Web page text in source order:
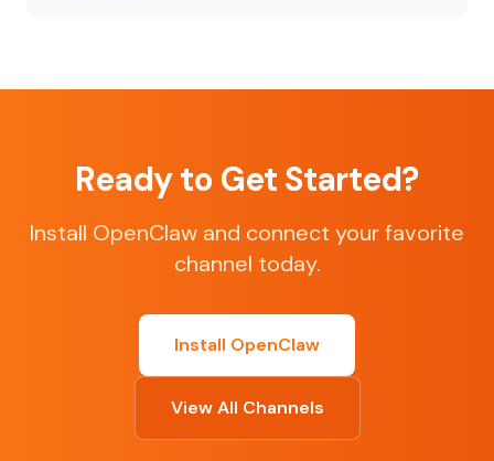
Ready to Get Started?
Install OpenClaw and connect your favorite
channel today.
Install OpenClaw
View All Channels